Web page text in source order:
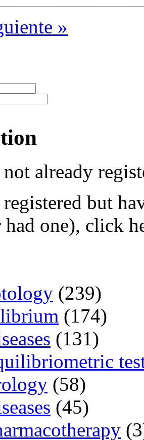
»
already
but
had one), click
(239)
(174)
(131)
(58)
(45)